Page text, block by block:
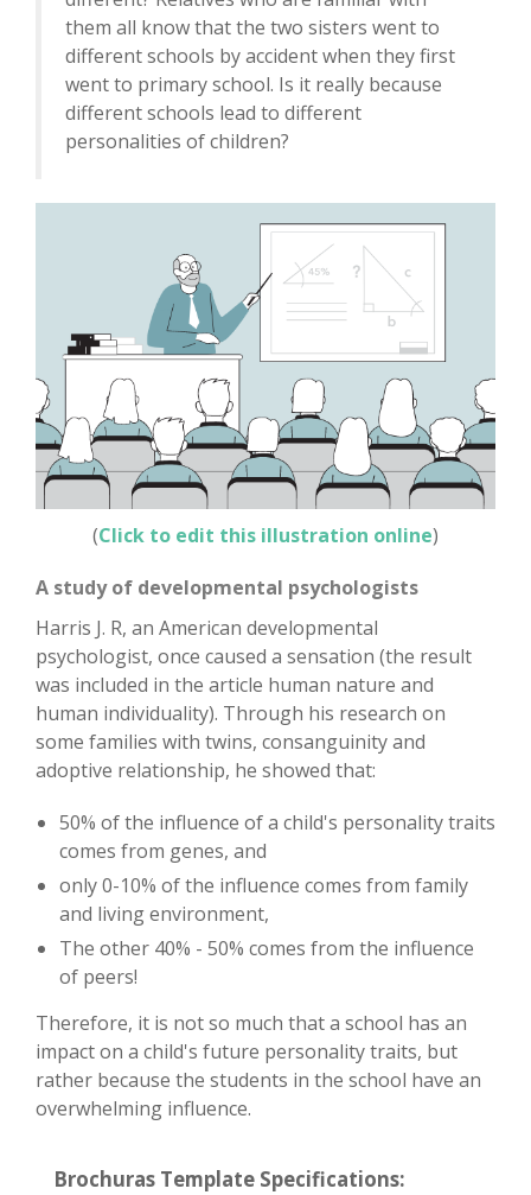
them all know that the two sisters went to
different schools by accident when they first
went to primary school. Is it really because
different schools lead to different
personalities of children?
(Click to edit this illustration online)
A study of developmental psychologists
Harris J. R, an American developmental
psychologist, once caused a sensation (the result
was included in the article human nature and
human individuality). Through his research on
some families with twins, consanguinity and
adoptive relationship, he showed that:
50% of the influence of a child's personality traits
comes from genes, and
only 0-10% of the influence comes from family
and living environment,
The other 40% - 50% comes from the influence
of peers!
Therefore, it is not so much that a school has an
impact on a child's future personality traits, but
rather because the students in the school have an
overwhelming influence.
Brochuras Template Specifications: